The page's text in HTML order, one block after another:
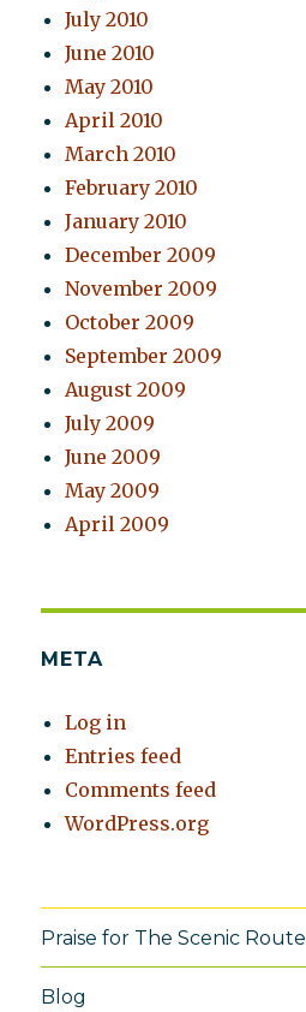
July 2010
June 2010
May 2010
April 2010
March 2010
February 2010
January 2010
December 2009
November 2009
October 2009
September 2009
August 2009
July 2009
June 2009
May 2009
April 2009
META
Log in
Entries feed
Comments feed
WordPress.org
Praise for The Scenic Route
Blog